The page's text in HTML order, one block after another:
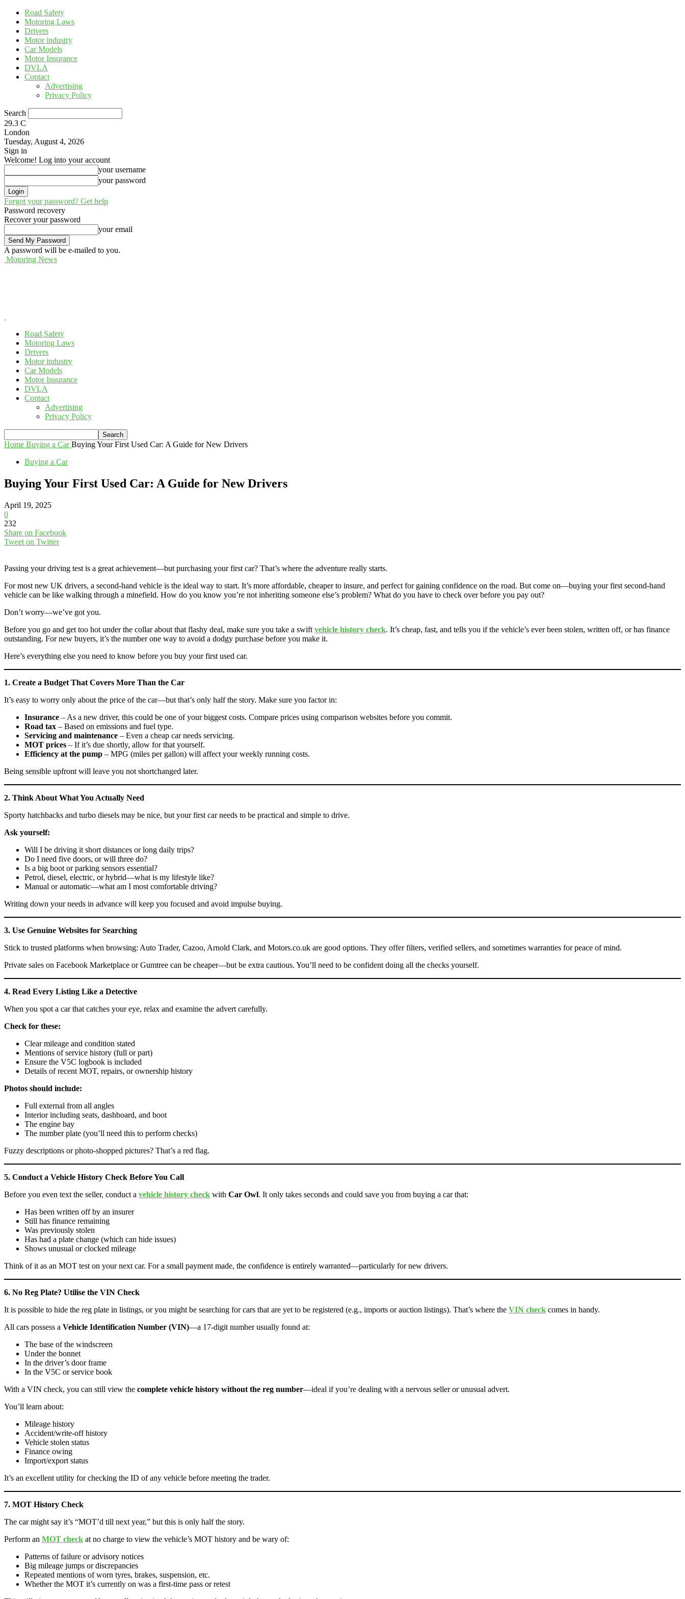
Road Safety
Motoring Laws
Drivers
Motor industry
Car Models
Motor Insurance
DVLA
Contact
Advertising
Privacy Policy
Search
29.3 C
London
Tuesday, August 4, 2026
Sign in
Welcome! Log into your account
your username
your password
Forgot your password? Get help
Password recovery
Recover your password
your email
A password will be e-mailed to you.
Motoring News
Road Safety
Motoring Laws
Drivers
Motor industry
Car Models
Motor Insurance
DVLA
Contact
Advertising
Privacy Policy
Home Buying a Car Buying Your First Used Car: A Guide for New Drivers
Buying a Car
Buying Your First Used Car: A Guide for New Drivers
April 19, 2025
0
232
Share on Facebook
Tweet on Twitter
Passing your driving test is a great achievement—but purchasing your first car? That’s where the adventure really starts.
For most new UK drivers, a second-hand vehicle is the ideal way to start. It’s more affordable, cheaper to insure, and perfect for gaining confidence on the road. But come on—buying your first second-hand
vehicle can be like walking through a minefield. How do you know you’re not inheriting someone else’s problem? What do you have to check over before you pay out?
Don’t worry—we’ve got you.
Before you go and get too hot under the collar about that flashy deal, make sure you take a swift vehicle history check. It’s cheap, fast, and tells you if the vehicle’s ever been stolen, written off, or has finance
outstanding. For new buyers, it’s the number one way to avoid a dodgy purchase before you make it.
Here’s everything else you need to know before you buy your first used car.
1. Create a Budget That Covers More Than the Car
It’s easy to worry only about the price of the car—but that’s only half the story. Make sure you factor in:
Insurance – As a new driver, this could be one of your biggest costs. Compare prices using comparison websites before you commit.
Road tax – Based on emissions and fuel type.
Servicing and maintenance – Even a cheap car needs servicing.
MOT prices – If it’s due shortly, allow for that yourself.
Efficiency at the pump – MPG (miles per gallon) will affect your weekly running costs.
Being sensible upfront will leave you not shortchanged later.
2. Think About What You Actually Need
Sporty hatchbacks and turbo diesels may be nice, but your first car needs to be practical and simple to drive.
Ask yourself:
Will I be driving it short distances or long daily trips?
Do I need five doors, or will three do?
Is a big boot or parking sensors essential?
Petrol, diesel, electric, or hybrid—what is my lifestyle like?
Manual or automatic—what am I most comfortable driving?
Writing down your needs in advance will keep you focused and avoid impulse buying.
3. Use Genuine Websites for Searching
Stick to trusted platforms when browsing: Auto Trader, Cazoo, Arnold Clark, and Motors.co.uk are good options. They offer filters, verified sellers, and sometimes warranties for peace of mind.
Private sales on Facebook Marketplace or Gumtree can be cheaper—but be extra cautious. You’ll need to be confident doing all the checks yourself.
4. Read Every Listing Like a Detective
When you spot a car that catches your eye, relax and examine the advert carefully.
Check for these:
Clear mileage and condition stated
Mentions of service history (full or part)
Ensure the V5C logbook is included
Details of recent MOT, repairs, or ownership history
Photos should include:
Full external from all angles
Interior including seats, dashboard, and boot
The engine bay
The number plate (you’ll need this to perform checks)
Fuzzy descriptions or photo-shopped pictures? That’s a red flag.
5. Conduct a Vehicle History Check Before You Call
Before you even text the seller, conduct a vehicle history check with Car Owl. It only takes seconds and could save you from buying a car that:
Has been written off by an insurer
Still has finance remaining
Was previously stolen
Has had a plate change (which can hide issues)
Shows unusual or clocked mileage
Think of it as an MOT test on your next car. For a small payment made, the confidence is entirely warranted—particularly for new drivers.
6. No Reg Plate? Utilise the VIN Check
It is possible to hide the reg plate in listings, or you might be searching for cars that are yet to be registered (e.g., imports or auction listings). That’s where the VIN check comes in handy.
All cars possess a Vehicle Identification Number (VIN)—a 17-digit number usually found at:
The base of the windscreen
Under the bonnet
In the driver’s door frame
In the V5C or service book
With a VIN check, you can still view the complete vehicle history without the reg number—ideal if you’re dealing with a nervous seller or unusual advert.
You’ll learn about:
Mileage history
Accident/write-off history
Vehicle stolen status
Finance owing
Import/export status
It’s an excellent utility for checking the ID of any vehicle before meeting the trader.
7. MOT History Check
The car might say it’s “MOT’d till next year,” but this is only half the story.
Perform an MOT check at no charge to view the vehicle’s MOT history and be wary of:
Patterns of failure or advisory notices
Big mileage jumps or discrepancies
Repeated mentions of worn tyres, brakes, suspension, etc.
Whether the MOT it’s currently on was a first-time pass or retest